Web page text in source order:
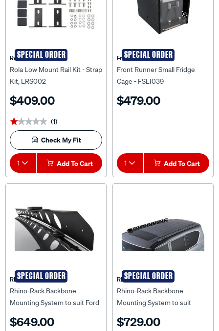
SPECIAL ORDER
Rola
Rola Low Mount Rail Kit - Strap
Kit, LRS002
$409.00
★★★★★
★★★★★ (1)
Check My Fit
1 Add To Cart
SPECIAL ORDER
Front Runner
Front Runner Small Fridge
Cage - FSLI039
$479.00
1 Add To Cart
SPECIAL ORDER
Rhino Rack
Rhino-Rack Backbone
Mounting System to suit Ford
RFRB1
$649.00
SPECIAL ORDER
Rhino Rack
Rhino-Rack Backbone
Mounting System to suit
$729.00